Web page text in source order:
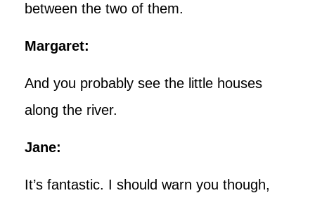
between the two of them.
Margaret:
And you probably see the little houses
along the river.
Jane:
It’s fantastic. I should warn you though,